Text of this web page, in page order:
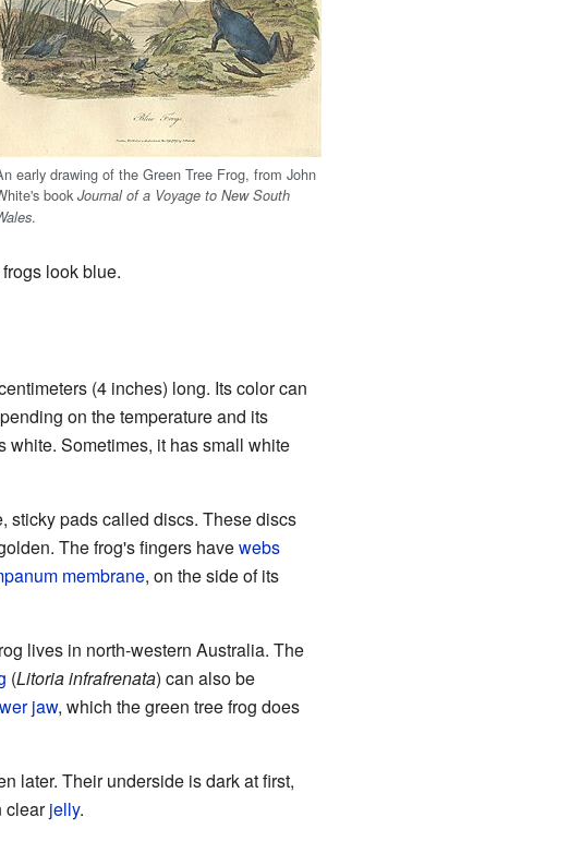
early drawing of the Green Tree Frog, from John
bookJournal of a Voyage to New South
.
look blue.
(4 inches) long. Its color can
on the temperature and its
white. Sometimes, it has small white
sticky pads called discs. These discs
The frog's fingers havewebs
membrane, on the side of its
lives in north-western Australia. The
(Litoria infrafrenata) can also be
jaw, which the green tree frog does
later. Their underside is dark at first,
clearjelly.